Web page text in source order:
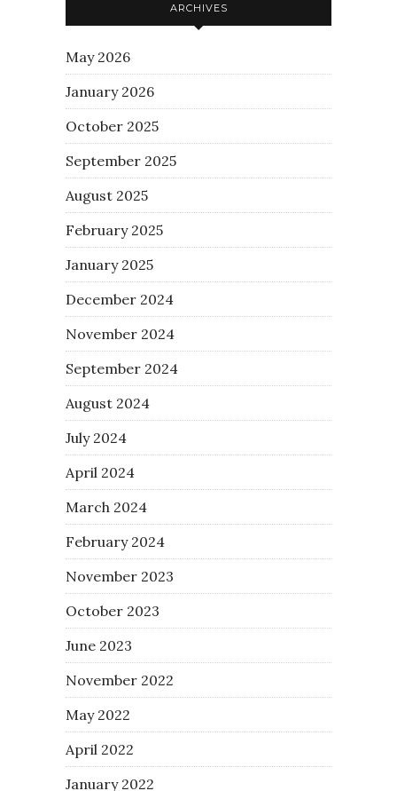
ARCHIVES
May 2026
January 2026
October 2025
September 2025
August 2025
February 2025
January 2025
December 2024
November 2024
September 2024
August 2024
July 2024
April 2024
March 2024
February 2024
November 2023
October 2023
June 2023
November 2022
May 2022
April 2022
January 2022